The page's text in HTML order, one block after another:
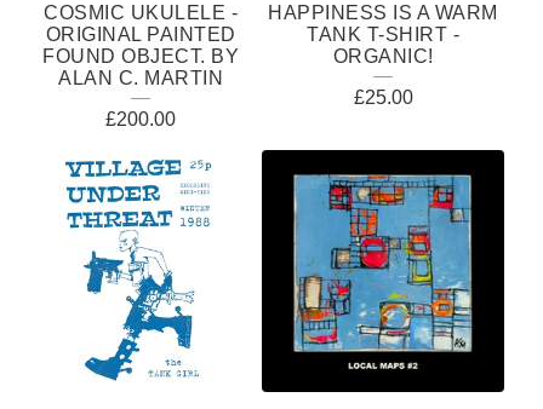
COSMIC UKULELE -
ORIGINAL PAINTED
FOUND OBJECT. BY
ALAN C. MARTIN
£200.00
HAPPINESS IS A WARM
TANK T-SHIRT -
ORGANIC!
£25.00